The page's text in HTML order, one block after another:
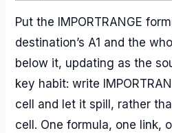
Put the IMPORTRANGE
destination’s A1 and the
below it, updating as the
key habit: write
cell and let it spill, rather
cell. One formula, one link,